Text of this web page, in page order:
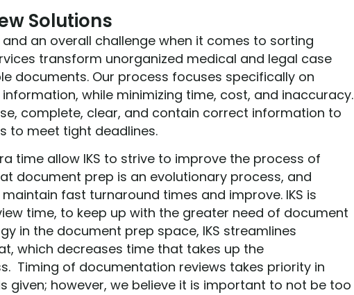
Solutions
an overall challenge when it comes to sorting
transform unorganized medical and legal case
documents. Our process focuses specifically on
while minimizing time, cost, and inaccuracy.
complete, clear, and contain correct information to
to meet tight deadlines.
time allow IKS to strive to improve the process of
document prep is an evolutionary process, and
fast turnaround times and improve. IKS is
time, to keep up with the greater need of document
in the document prep space, IKS streamlines
which decreases time that takes up the
Timing of documentation reviews takes priority in
given; however, we believe it is important to not be too